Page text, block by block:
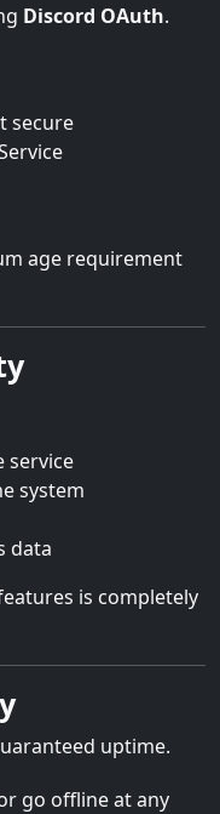
Discord OAuth.
secure
age requirement
service
system
data
is completely
uptime.
go offline at any